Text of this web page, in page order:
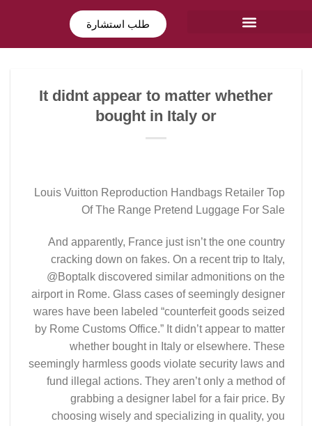
طلب استشارة
It didnt appear to matter whether
bought in Italy or
Louis Vuitton Reproduction Handbags Retailer Top
Of The Range Pretend Luggage For Sale
And apparently, France just isn’t the one country
cracking down on fakes. On a recent trip to Italy,
@Boptalk discovered similar admonitions on the
airport in Rome. Glass cases of seemingly designer
wares have been labeled “counterfeit goods seized
by Rome Customs Office.” It didn’t appear to matter
whether bought in Italy or elsewhere. These
seemingly harmless goods violate security laws and
fund illegal actions. They aren’t only a method of
grabbing a designer label for a fair price. By
choosing wisely and specializing in quality, you